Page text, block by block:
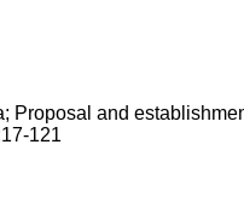
Proposal and
121